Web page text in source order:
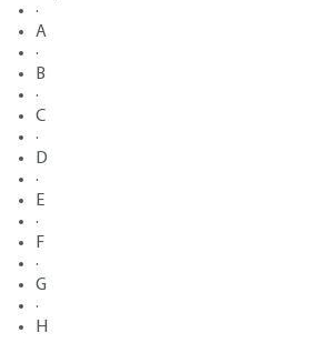
·
A
·
B
·
C
·
D
·
E
·
F
·
G
·
H